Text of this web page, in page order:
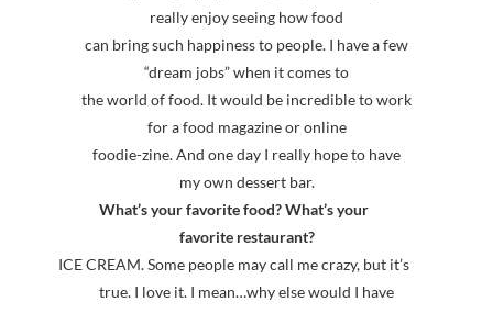
really enjoy seeing how food
can bring such happiness to people. I have a few
“dream jobs” when it comes to
the world of food. It would be incredible to work
for a food magazine or online
foodie-zine. And one day I really hope to have
my own dessert bar.
What’s your favorite food? What’s your
favorite restaurant?
ICE CREAM. Some people may call me crazy, but it’s
true. I love it. I mean…why else would I have